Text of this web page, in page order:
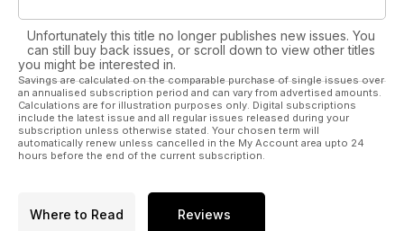
Unfortunately this title no longer publishes new issues. You
can still buy back issues, or scroll down to view other titles
you might be interested in.
Savings are calculated on the comparable purchase of single issues over
an annualised subscription period and can vary from advertised amounts.
Calculations are for illustration purposes only. Digital subscriptions
include the latest issue and all regular issues released during your
subscription unless otherwise stated. Your chosen term will
automatically renew unless cancelled in the My Account area upto 24
hours before the end of the current subscription.
Where to Read Reviews